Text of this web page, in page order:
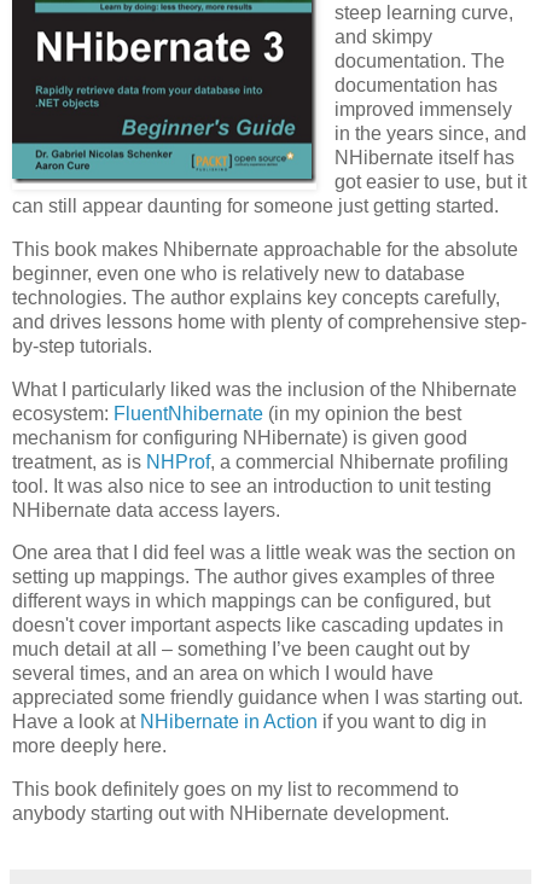
steep learning curve,
and skimpy
documentation. The
documentation has
improved immensely
in the years since, and
NHibernate itself has
got easier to use, but it
can still appear daunting for someone just getting started.
This book makes Nhibernate approachable for the absolute
beginner, even one who is relatively new to database
technologies. The author explains key concepts carefully,
and drives lessons home with plenty of comprehensive step-
by-step tutorials.
What I particularly liked was the inclusion of the Nhibernate
ecosystem: FluentNhibernate (in my opinion the best
mechanism for configuring NHibernate) is given good
treatment, as is NHProf, a commercial Nhibernate profiling
tool. It was also nice to see an introduction to unit testing
NHibernate data access layers.
One area that I did feel was a little weak was the section on
setting up mappings. The author gives examples of three
different ways in which mappings can be configured, but
doesn't cover important aspects like cascading updates in
much detail at all – something I’ve been caught out by
several times, and an area on which I would have
appreciated some friendly guidance when I was starting out.
Have a look at NHibernate in Action if you want to dig in
more deeply here.
This book definitely goes on my list to recommend to
anybody starting out with NHibernate development.